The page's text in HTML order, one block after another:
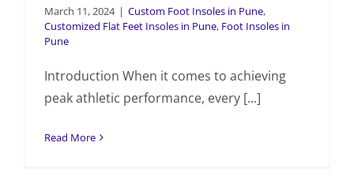
March 11, 2024 | Custom Foot Insoles in Pune,
Customized Flat Feet Insoles in Pune, Foot Insoles in
Pune
Introduction When it comes to achieving
peak athletic performance, every [...]
Read More